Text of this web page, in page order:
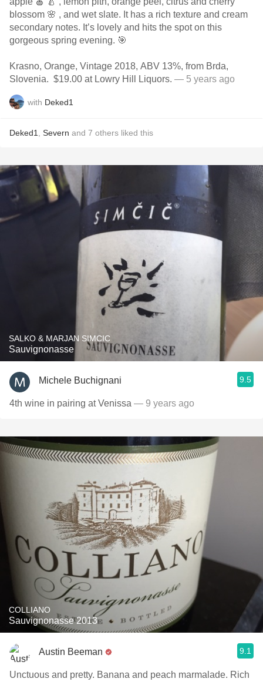
blossom 🌸 , and wet slate. It has a rich texture and cream
secondary notes. It’s lovely and hits the spot on this
gorgeous spring evening. 🎯
Krasno, Orange, Vintage 2018, ABV 13%, from Brda,
Slovenia. $19.00 at Lowry Hill Liquors. — 5 years ago
with Deked1
Deked1 Severn and 7 others liked this
SALKO & MARJAN SIMCIC
Sauvignonasse
Michele Buchignani 9.5
4th wine in pairing at Venissa — 9 years ago
COLLIANO
Sauvignonasse 2013
Austin Beeman 9.1
Unctuous and pretty. Banana and peach marmalade. Rich